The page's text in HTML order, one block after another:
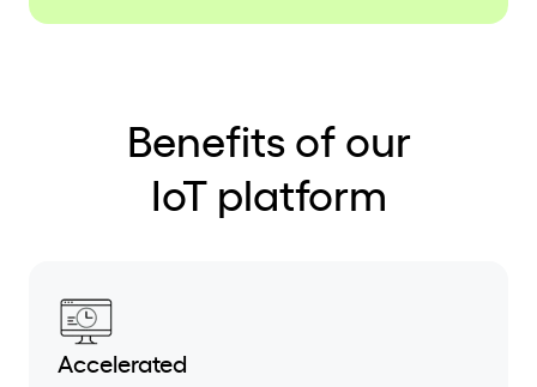
Benefits of our
IoT platform
Accelerated